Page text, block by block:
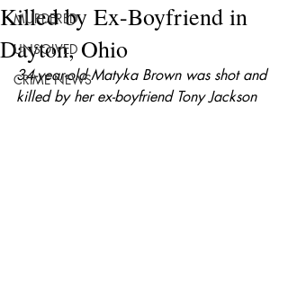
MURDERED
UNSOLVED
CRIME NEWS
Killed by Ex-Boyfriend in
Dayton, Ohio
34-year-old Matyka Brown was shot and
killed by her ex-boyfriend Tony Jackson